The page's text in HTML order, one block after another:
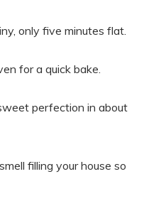
only five minutes flat.
for a quick bake.
perfection in about
filling your house so